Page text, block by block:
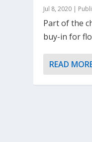
Jul 8, 2020 |
Part of the
buy-in for
READ